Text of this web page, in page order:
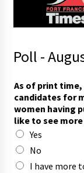
Poll -
n
d
n
o
a
n
d
As of print time,
candidates for
women having
like to see
Yes
No
I have more